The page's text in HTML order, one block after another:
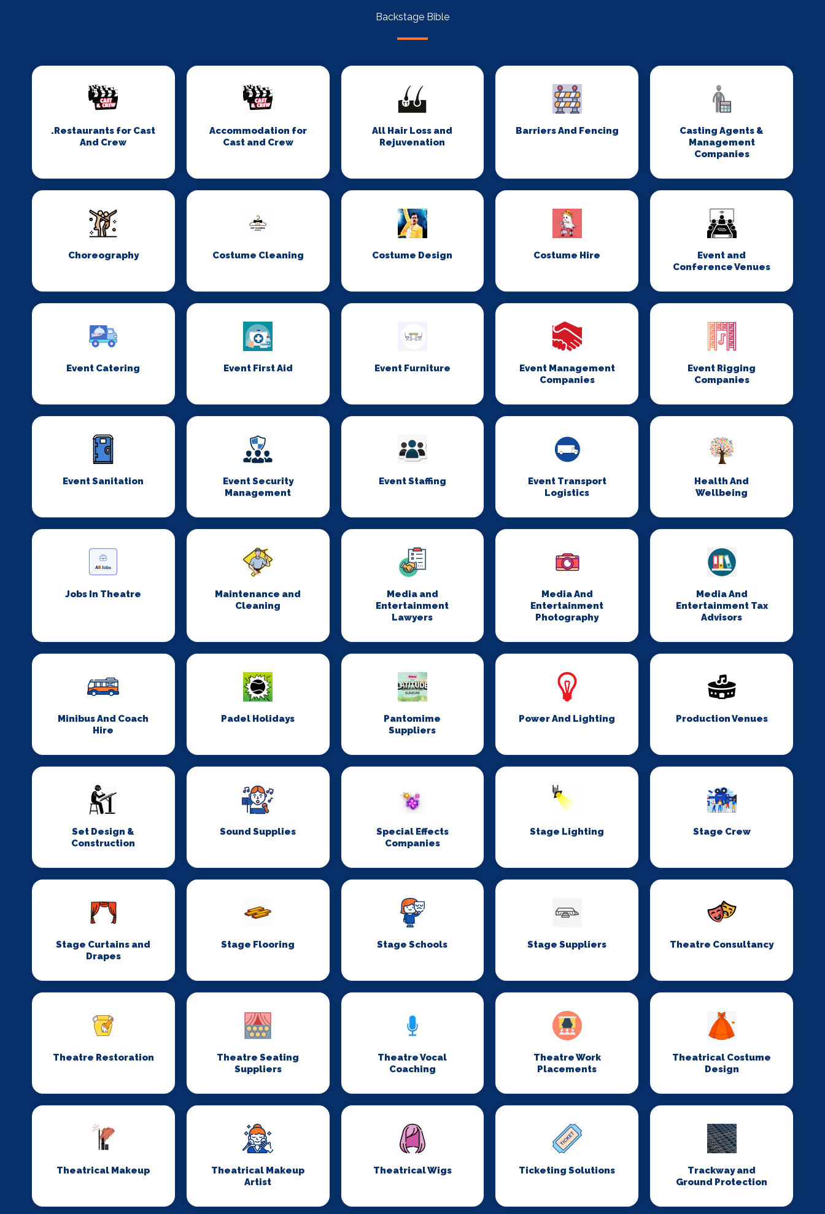
Backstage Bible
.Restaurants for Cast
And Crew
Accommodation for
Cast and Crew
All Hair Loss and
Rejuvenation
Barriers And Fencing
Casting Agents &
Management
Companies
Choreography Costume Cleaning Costume Design Costume Hire
Event and
Conference Venues
Event Catering Event First Aid Event Furniture
Event Management
Companies
Event Rigging
Companies
Event Sanitation
Event Security
Management
Event Staffing
Event Transport
Logistics
Health And
Wellbeing
Jobs In Theatre
Maintenance and
Cleaning
Media and
Entertainment
Lawyers
Media And
Entertainment
Photography
Media And
Entertainment Tax
Advisors
Minibus And Coach
Hire
Padel Holidays
Pantomime
Suppliers
Power And Lighting Production Venues
Set Design &
Construction
Sound Supplies
Special Effects
Companies
Stage Lighting Stage Crew
Stage Curtains and
Drapes
Stage Flooring Stage Schools Stage Suppliers Theatre Consultancy
Theatre Restoration
Theatre Seating
Suppliers
Theatre Vocal
Coaching
Theatre Work
Placements
Theatrical Costume
Design
Theatrical Makeup
Theatrical Makeup
Artist
Theatrical Wigs Ticketing Solutions
Trackway and
Ground Protection